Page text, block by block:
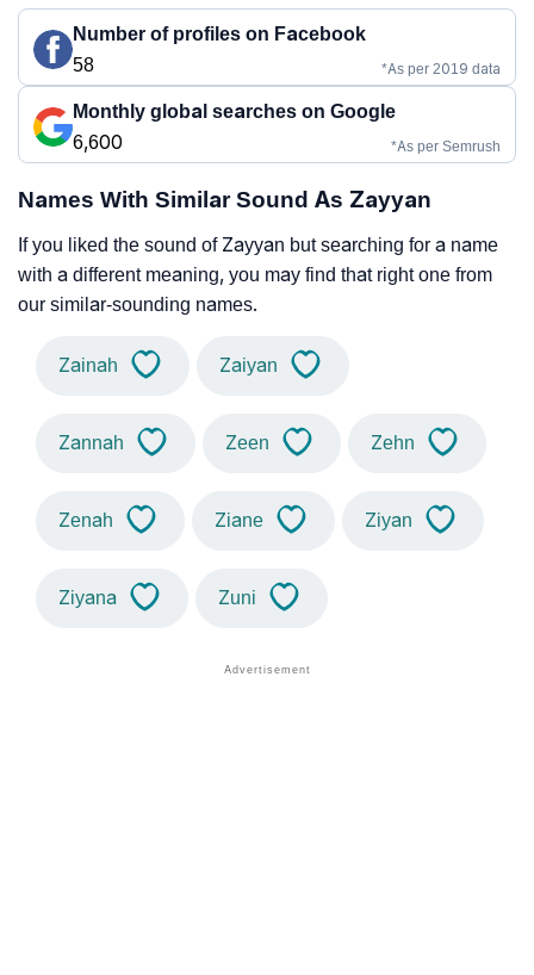
Number of profiles on Facebook
58
*As per 2019 data
Monthly global searches on Google
6,600
*As per Semrush
Names With Similar Sound As Zayyan
If you liked the sound of Zayyan but searching for a name
with a different meaning, you may find that right one from
our similar-sounding names.
Zainah Zaiyan
Zannah Zeen Zehn
Zenah Ziane Ziyan
Ziyana Zuni